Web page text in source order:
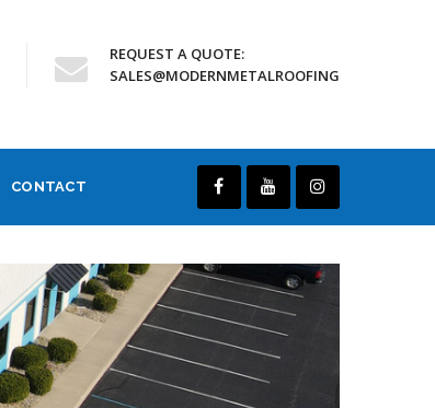
REQUEST A QUOTE:
SALES@MODERNMETALROOFING
CONTACT